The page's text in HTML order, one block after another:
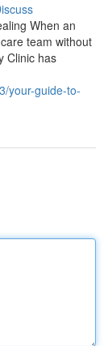
When an
team without
Clinic has
your-guide-to-